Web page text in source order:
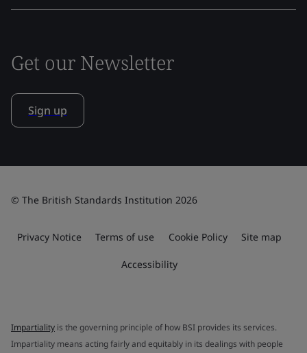
Get our Newsletter
Sign up
© The British Standards Institution 2026
Privacy Notice Terms of use Cookie Policy Site map
Accessibility
Impartiality is the governing principle of how BSI provides its services.
Impartiality means acting fairly and equitably in its dealings with people